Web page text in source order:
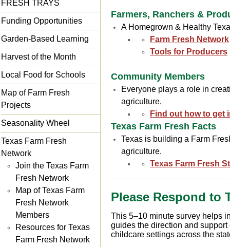
FRESH TRAYS
Funding Opportunities
Garden-Based Learning
Harvest of the Month
Local Food for Schools
Map of Farm Fresh
Projects
Seasonality Wheel
Texas Farm Fresh
Network
Join the Texas Farm
Fresh Network
Map of Texas Farm
Fresh Network
Members
Resources for Texas
Farm Fresh Network
Farmers, Ranchers &
A Homegrown & Healthy
Farm Fresh Network
Tools for Producers
Community Members
Everyone plays a role in
agriculture.
Find out how to get
Texas Farm Fresh Facts
Texas is building a Farm
agriculture.
Texas Farm Fresh
Please Respond to
This 5–10 minute survey helps
guides the direction and
childcare settings across the